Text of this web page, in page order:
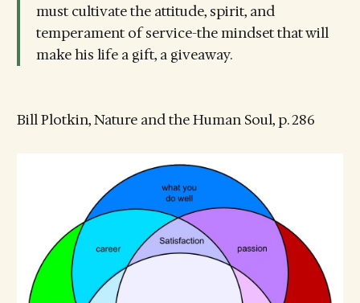
must cultivate the attitude, spirit, and
temperament of service-the mindset that will
make his life a gift, a giveaway.
Bill Plotkin, Nature and the Human Soul, p. 286